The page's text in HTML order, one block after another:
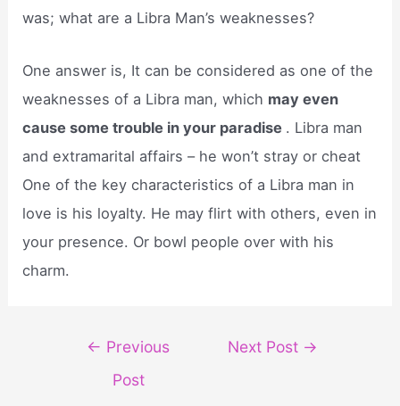
was; what are a Libra Man’s weaknesses?
One answer is, It can be considered as one of the
weaknesses of a Libra man, which may even
cause some trouble in your paradise . Libra man
and extramarital affairs – he won’t stray or cheat
One of the key characteristics of a Libra man in
love is his loyalty. He may flirt with others, even in
your presence. Or bowl people over with his
charm.
navigation
← Previous
Post
Next Post →